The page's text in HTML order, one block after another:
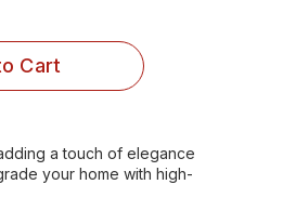
Cart
a touch of elegance
your home with high-